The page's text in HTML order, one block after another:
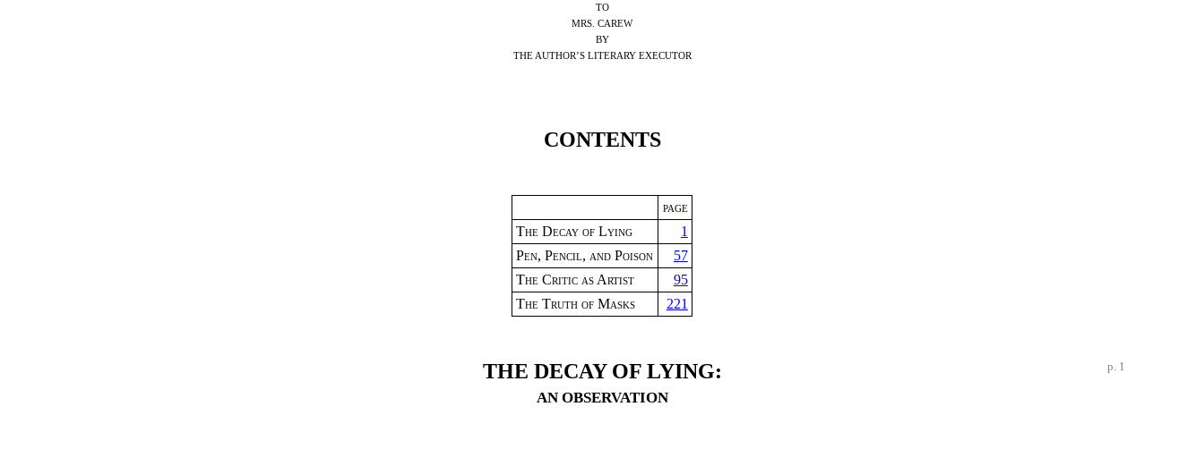
TO
MRS. CAREW
BY
THE AUTHOR’S LITERARY EXECUTOR
CONTENTS
PAGE
The Decay of Lying
1
Pen, Pencil, and Poison
57
The Critic as Artist
95
The Truth of Masks
221
p. 1
THE DECAY OF LYING:
AN OBSERVATION